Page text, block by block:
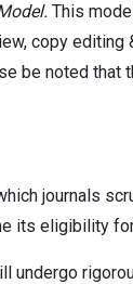
This
copy
be noted
journals
its eligibility